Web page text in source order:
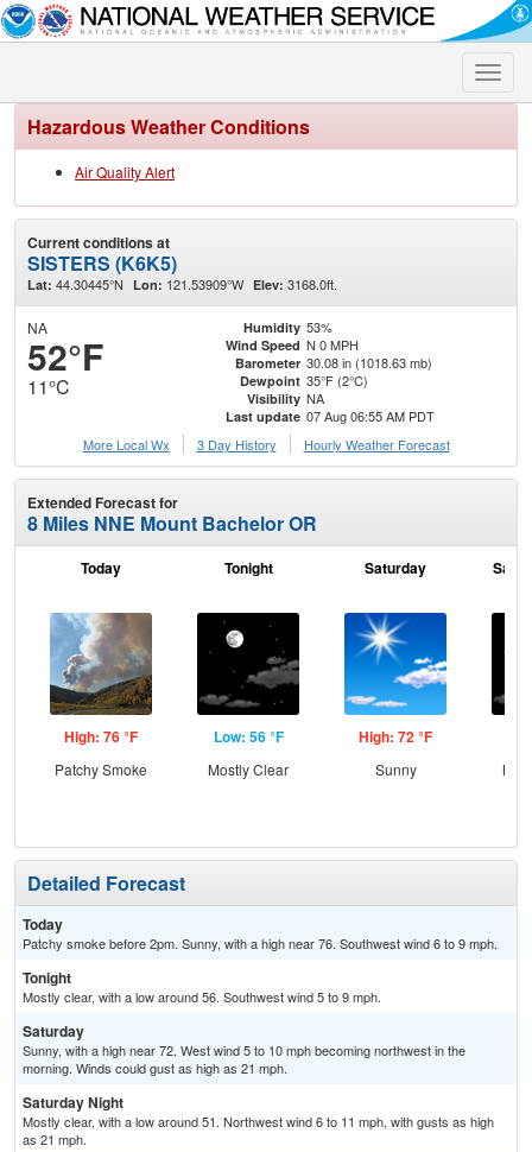
Toggle
Hazardous Weather Conditions
Air Quality Alert
Current conditions at
SISTERS (K6K5)
Lat: 44.30445°N Lon: 121.53909°W Elev: 3168.0ft.
NA
52°F
11°C
Humidity 53%
Wind Speed N 0 MPH
Barometer 30.08 in (1018.63 mb)
Dewpoint 35°F (2°C)
Visibility NA
Last update 07 Aug 06:55 AM PDT
More Local Wx
3 Day History Hourly Weather Forecast
Extended Forecast for
8 Miles NNE Mount Bachelor OR
Today
High: 76 °F
Patchy Smoke
Tonight
Low: 56 °F
Mostly Clear
Saturday
High: 72 °F
Sunny
Detailed Forecast
Today
Patchy smoke before 2pm. Sunny, with a high near 76. Southwest wind 6 to 9 mph.
Tonight
Mostly clear, with a low around 56. Southwest wind 5 to 9 mph.
Saturday
Sunny, with a high near 72. West wind 5 to 10 mph becoming northwest in the
morning. Winds could gust as high as 21 mph.
Saturday Night
Mostly clear, with a low around 51. Northwest wind 6 to 11 mph, with gusts as high
as 21 mph.